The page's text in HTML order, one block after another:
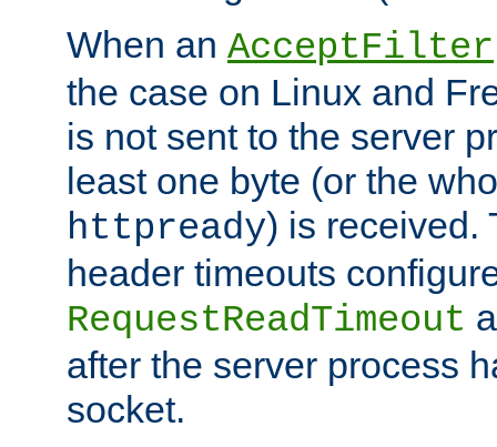
When an AcceptFilter
the case on Linux and
is not sent to the server
least one byte (or the
httpready) is received.
header timeouts
RequestReadTimeout
after the server process
socket.